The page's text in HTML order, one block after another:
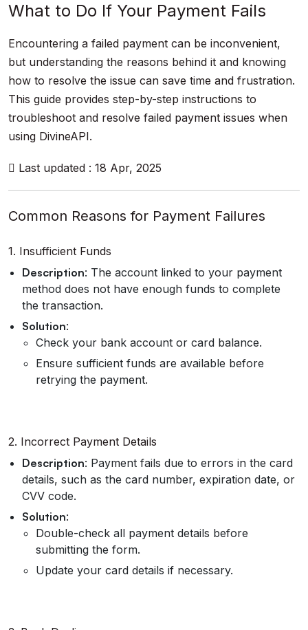
What to Do If Your Payment Fails
Encountering a failed payment can be inconvenient,
but understanding the reasons behind it and knowing
how to resolve the issue can save time and frustration.
This guide provides step-by-step instructions to
troubleshoot and resolve failed payment issues when
using DivineAPI.
Last updated : 18 Apr, 2025
Common Reasons for Payment Failures
1. Insufficient Funds
Description: The account linked to your payment
method does not have enough funds to complete
the transaction.
Solution:
Check your bank account or card balance.
Ensure sufficient funds are available before
retrying the payment.
2. Incorrect Payment Details
Description: Payment fails due to errors in the card
details, such as the card number, expiration date, or
CVV code.
Solution:
Double-check all payment details before
submitting the form.
Update your card details if necessary.